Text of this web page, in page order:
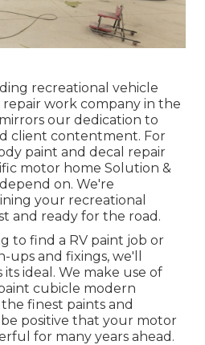
recreational vehicle
work company in the
our dedication to
client contentment. For
paint and decal repair
motor home Solution &
on. We're
your recreational
and ready for the road.
to find a RV paint job or
and fixings, we'll
ideal. We make use of
cubicle modern
finest paints and
positive that your motor
for many years ahead.